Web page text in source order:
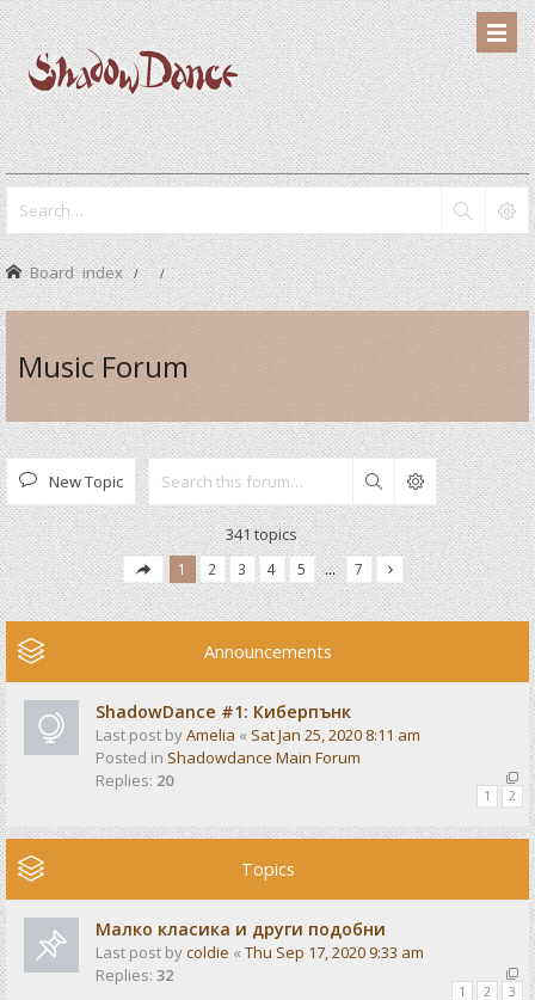
Board index
Music Forum
New Topic Search
341 topics
1 2 3 4 5 … 7
Announcements
ShadowDance #1: Киберпънк
Last post byAmelia « Sat Jan 25, 2020 8:11 am
Posted in Shadowdance Main Forum
Replies: 20
1 2
Topics
Малко класика и други подобни
Last post bycoldie « Thu Sep 17, 2020 9:33 am
Replies: 32
1 2 3